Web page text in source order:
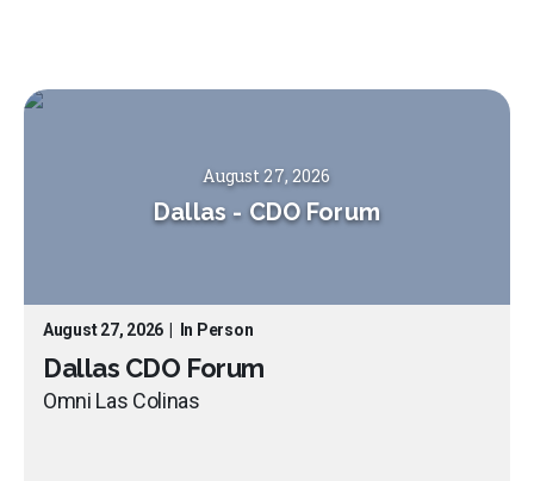
August 27, 2026
Dallas - CDO Forum
August 27, 2026 In Person
Dallas CDO Forum
Omni Las Colinas